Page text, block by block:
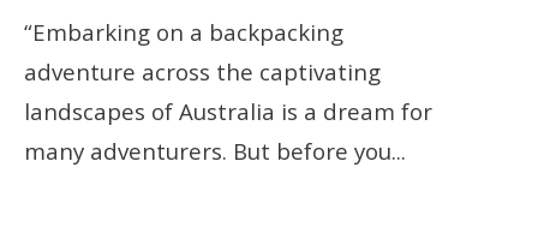
“Embarking on a backpacking
adventure across the captivating
landscapes of Australia is a dream for
many adventurers. But before you...